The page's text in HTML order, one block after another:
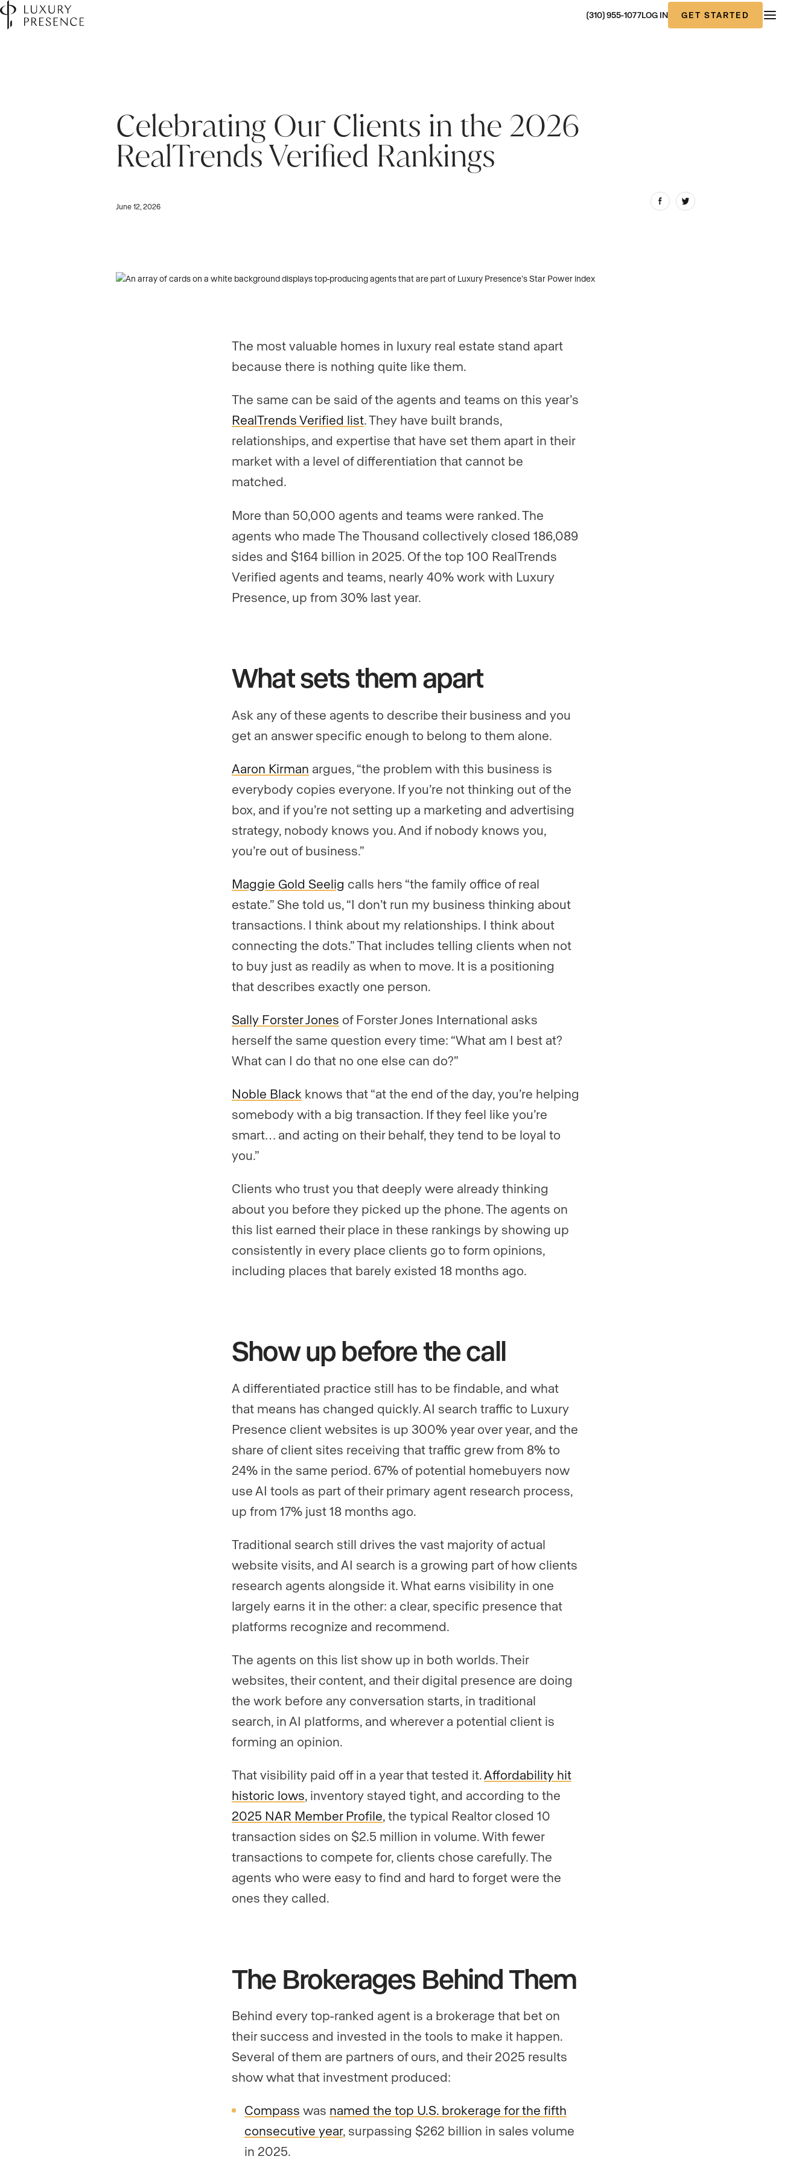
(310) 955-1077LOG IN GET STARTED
Celebrating Our Clients in the 2026
RealTrends Verified Rankings
June 12, 2026
The most valuable homes in luxury real estate stand apart
because there is nothing quite like them.
The same can be said of the agents and teams on this year’s
RealTrends Verified list. They have built brands,
relationships, and expertise that have set them apart in their
market with a level of differentiation that cannot be
matched.
More than 50,000 agents and teams were ranked. The
agents who made The Thousand collectively closed 186,089
sides and $164 billion in 2025. Of the top 100 RealTrends
Verified agents and teams, nearly 40% work with Luxury
Presence, up from 30% last year.
What sets them apart
Ask any of these agents to describe their business and you
get an answer specific enough to belong to them alone.
Aaron Kirman argues, “the problem with this business is
everybody copies everyone. If you’re not thinking out of the
box, and if you’re not setting up a marketing and advertising
strategy, nobody knows you. And if nobody knows you,
you’re out of business.”
Maggie Gold Seelig calls hers “the family office of real
estate.” She told us, “I don’t run my business thinking about
transactions. I think about my relationships. I think about
connecting the dots.” That includes telling clients when not
to buy just as readily as when to move. It is a positioning
that describes exactly one person.
Sally Forster Jones of Forster Jones International asks
herself the same question every time: “What am I best at?
What can I do that no one else can do?”
Noble Black knows that “at the end of the day, you’re helping
somebody with a big transaction. If they feel like you’re
smart… and acting on their behalf, they tend to be loyal to
you.”
Clients who trust you that deeply were already thinking
about you before they picked up the phone. The agents on
this list earned their place in these rankings by showing up
consistently in every place clients go to form opinions,
including places that barely existed 18 months ago.
Show up before the call
A differentiated practice still has to be findable, and what
that means has changed quickly. AI search traffic to Luxury
Presence client websites is up 300% year over year, and the
share of client sites receiving that traffic grew from 8% to
24% in the same period. 67% of potential homebuyers now
use AI tools as part of their primary agent research process,
up from 17% just 18 months ago.
Traditional search still drives the vast majority of actual
website visits, and AI search is a growing part of how clients
research agents alongside it. What earns visibility in one
largely earns it in the other: a clear, specific presence that
platforms recognize and recommend.
The agents on this list show up in both worlds. Their
websites, their content, and their digital presence are doing
the work before any conversation starts, in traditional
search, in AI platforms, and wherever a potential client is
forming an opinion.
That visibility paid off in a year that tested it.Affordability hit
historic lows, inventory stayed tight, and according to the
2025 NAR Member Profile, the typical Realtor closed 10
transaction sides on $2.5 million in volume. With fewer
transactions to compete for, clients chose carefully. The
agents who were easy to find and hard to forget were the
ones they called.
The Brokerages Behind Them
Behind every top-ranked agent is a brokerage that bet on
their success and invested in the tools to make it happen.
Several of them are partners of ours, and their 2025 results
show what that investment produced:
Compass was named the top U.S. brokerage for the fifth
consecutive year, surpassing $262 billion in sales volume
in 2025.